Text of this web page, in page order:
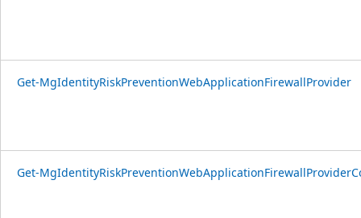
Get-MgIdentityRiskPreventionWebApplicationFirewallProvider
Get-